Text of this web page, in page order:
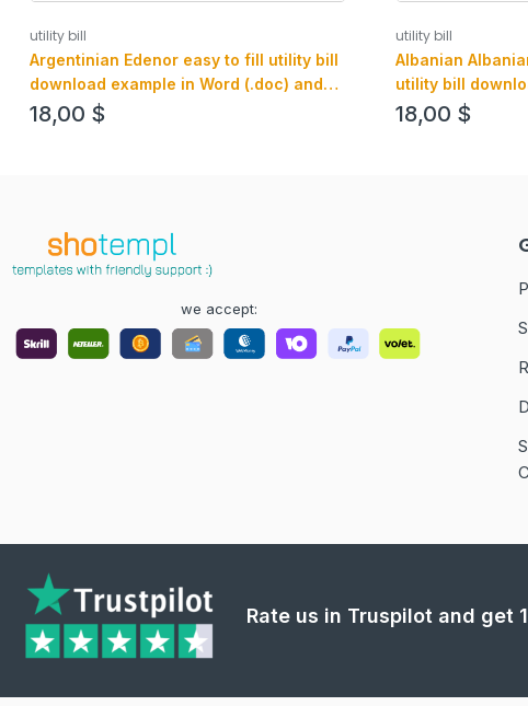
utility bill
Argentinian Edenor easy to fill utility bill
download example in Word (.doc) and
PDF (.pdf) format
18,00 $
utility bill
Albanian
utility bill
and PDF format
18,00 $
we accept:
Rate us in Truspilot and get